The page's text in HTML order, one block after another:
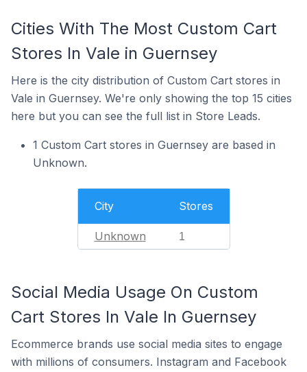
Cities With The Most Custom Cart
Stores In Vale in Guernsey
Here is the city distribution of Custom Cart stores in
Vale in Guernsey. We're only showing the top 15 cities
here but you can see the full list in Store Leads.
1 Custom Cart stores in Guernsey are based in
Unknown.
City Stores
Unknown 1
Social Media Usage On Custom
Cart Stores In Vale In Guernsey
Ecommerce brands use social media sites to engage
with millions of consumers. Instagram and Facebook